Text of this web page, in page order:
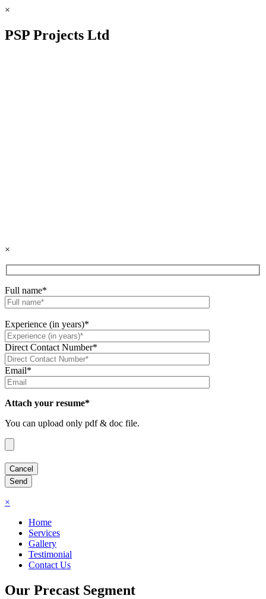
×
PSP Projects Ltd
×
Full name*
Experience (in years)*
Direct Contact Number*
Email*
Attach your resume*
You can upload only pdf & doc file.
×
Home
Services
Gallery
Testimonial
Contact Us
Our Precast Segment